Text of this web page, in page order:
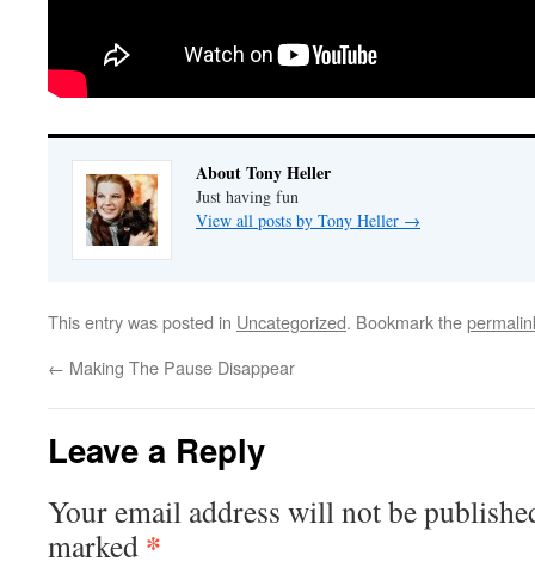
About Tony Heller
Just having fun
View all posts by Tony Heller →
This entry was posted in Uncategorized. Bookmark the
← Making The Pause Disappear
Leave a Reply
Your email address will not be
marked *